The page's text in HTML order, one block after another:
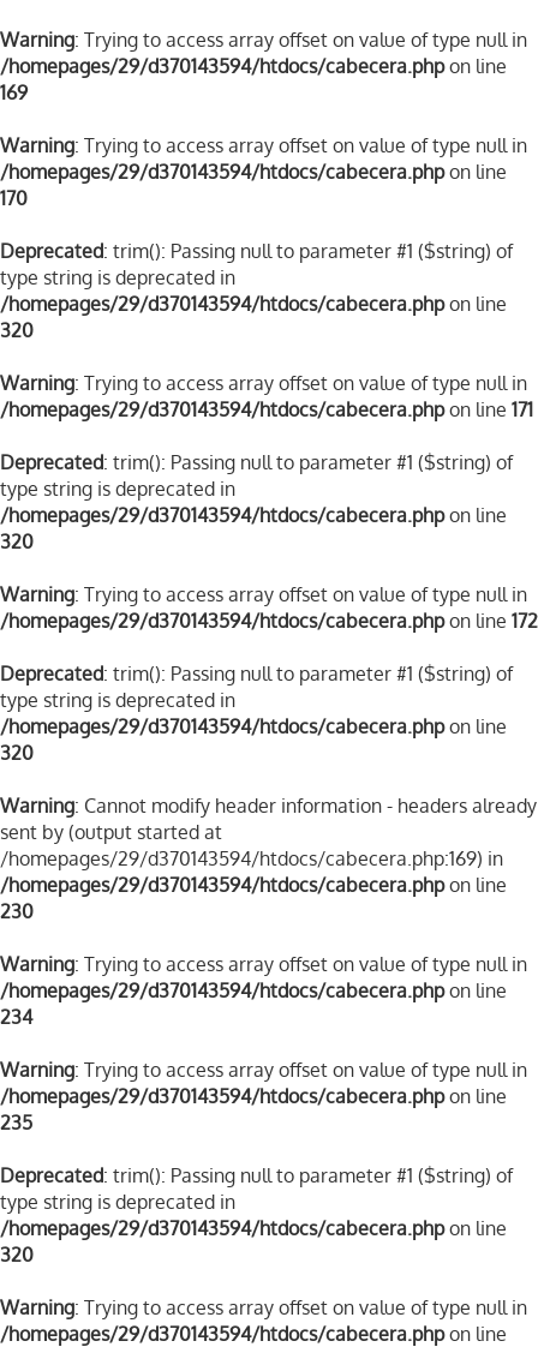
Warning: Trying to access array offset on value of type null in
/homepages/29/d370143594/htdocs/cabecera.phpon line
169
Warning: Trying to access array offset on value of type null in
/homepages/29/d370143594/htdocs/cabecera.phpon line
170
Deprecated: trim(): Passing null to parameter #1 ($string) of
type string is deprecated in
/homepages/29/d370143594/htdocs/cabecera.phpon line
320
Warning: Trying to access array offset on value of type null in
/homepages/29/d370143594/htdocs/cabecera.phpon line 171
Deprecated: trim(): Passing null to parameter #1 ($string) of
type string is deprecated in
/homepages/29/d370143594/htdocs/cabecera.phpon line
320
Warning: Trying to access array offset on value of type null in
/homepages/29/d370143594/htdocs/cabecera.phpon line 172
Deprecated: trim(): Passing null to parameter #1 ($string) of
type string is deprecated in
/homepages/29/d370143594/htdocs/cabecera.phpon line
320
Warning: Cannot modify header information - headers already
sent by (output started at
/homepages/29/d370143594/htdocs/cabecera.php:169) in
/homepages/29/d370143594/htdocs/cabecera.phpon line
230
Warning: Trying to access array offset on value of type null in
/homepages/29/d370143594/htdocs/cabecera.phpon line
234
Warning: Trying to access array offset on value of type null in
/homepages/29/d370143594/htdocs/cabecera.phpon line
235
Deprecated: trim(): Passing null to parameter #1 ($string) of
type string is deprecated in
/homepages/29/d370143594/htdocs/cabecera.phpon line
320
Warning: Trying to access array offset on value of type null in
/homepages/29/d370143594/htdocs/cabecera.phpon line